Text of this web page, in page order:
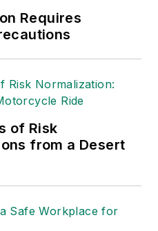
Requires
of Risk
from a Desert